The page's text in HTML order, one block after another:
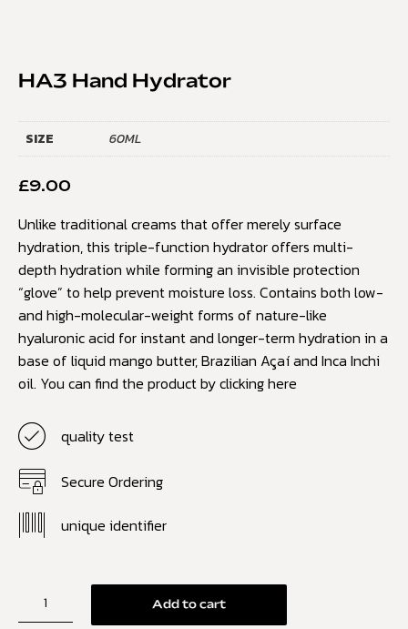
HA3 Hand Hydrator
SIZE 60ML
£9.00
Unlike traditional creams that offer merely surface
hydration, this triple-function hydrator offers multi-
depth hydration while forming an invisible protection
“glove” to help prevent moisture loss. Contains both low-
and high-molecular-weight forms of nature-like
hyaluronic acid for instant and longer-term hydration in a
base of liquid mango butter, Brazilian Açaí and Inca Inchi
oil. You can find the product by clickinghere
quality test
Secure Ordering
unique identifier
Add to cart